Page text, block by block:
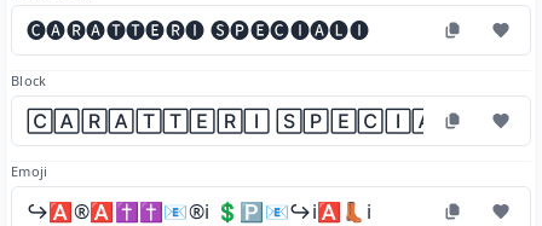
🅒🅐🅡🅐🅣🅣🅔🅡🅘 🅢🅟🅔🅒🅘🅐🅛🅘
Block
🄲🄰🅁🄰🅃🅃🄴🅁🄸 🅂🄿🄴🄲🄸🄰🄻🄸
Emoji
↪️🅰️®️🅰️✝️✝️📧®️ℹ️ 💲🅿️📧↪️ℹ️🅰️👢ℹ️